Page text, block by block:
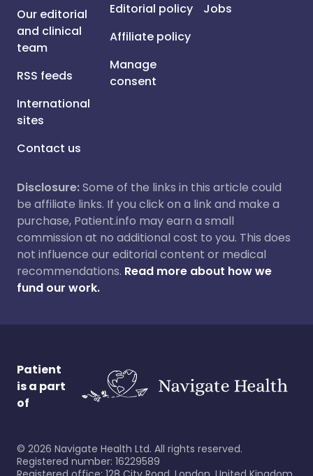
Our editorial
and clinical
team
RSS feeds
International
sites
Contact us
Editorial policy
Affiliate policy
Manage
consent
Jobs
Disclosure:Some of the links in this article could
be affiliate links. If you click on a link and make a
purchase, Patient.info may earn a small
commission at no additional cost to you. This does
not influence our editorial content or medical
recommendations. Read more about how we
fund our work.
Patient
is a part
of
© 2026 Navigate Health Ltd. All rights reserved.
Registered number: 16229589